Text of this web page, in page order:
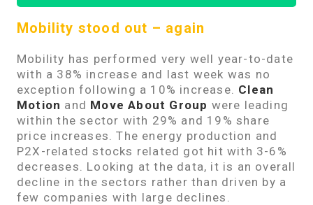
Mobility stood out – again
Mobility has performed very well year-to-date
with a 38% increase and last week was no
exception following a 10% increase. Clean
Motion and Move About Group were leading
within the sector with 29% and 19% share
price increases. The energy production and
P2X-related stocks related got hit with 3-6%
decreases. Looking at the data, it is an overall
decline in the sectors rather than driven by a
few companies with large declines.